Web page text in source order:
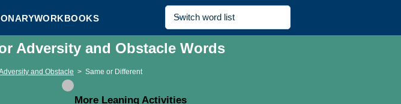
WORKBOOKS
Adversity and Obstacle Words
and Obstacle > Same or Different
More Leaning Activities